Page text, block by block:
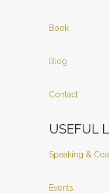
Book
Blog
Contact
USEFUL
Speaking &
Events